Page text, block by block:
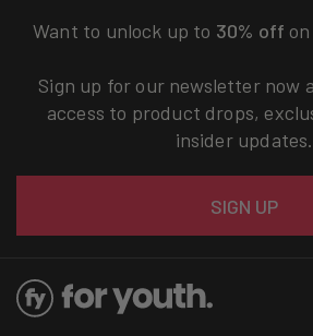
Want to unlock up to 30% off
Sign up for our newsletter now
access to product drops,
insider updates.
SIGN UP